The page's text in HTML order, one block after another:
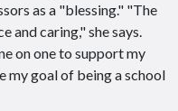
as a "blessing." "The
and caring," she says.
on one to support my
my goal of being a school